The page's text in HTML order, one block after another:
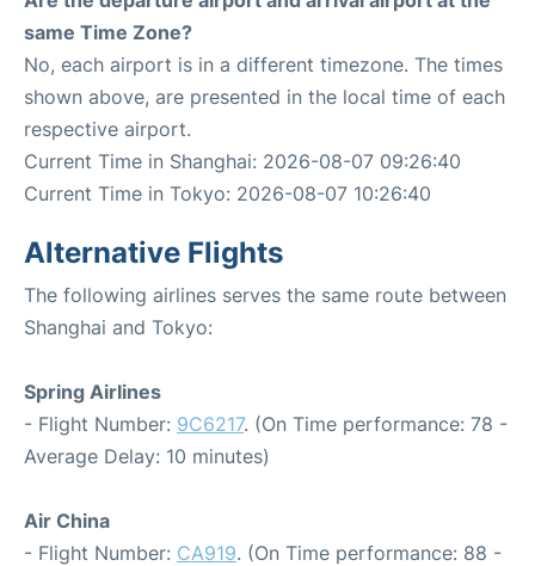
same Time Zone?
No, each airport is in a different timezone. The times
shown above, are presented in the local time of each
respective airport.
Current Time in Shanghai: 2026-08-07 09:26:40
Current Time in Tokyo: 2026-08-07 10:26:40
Alternative Flights
The following airlines serves the same route between
Shanghai and Tokyo:
Spring Airlines
- Flight Number: 9C6217. (On Time performance: 78 -
Average Delay: 10 minutes)
Air China
- Flight Number: CA919. (On Time performance: 88 -